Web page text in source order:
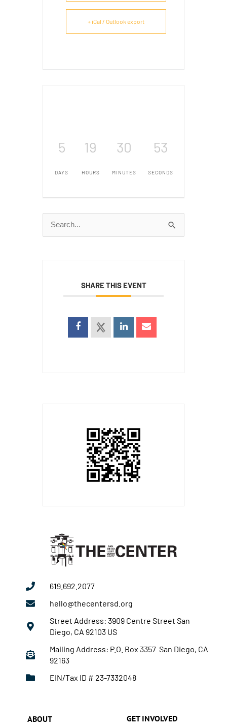
+ iCal / Outlook export
5
DAYS
19
HOURS
30
MINUTES
52
SECONDS
Search
for:
SHARE THIS EVENT
619.692.2077
hello@thecentersd.org
Street Address: 3909 Centre Street San
Diego, CA 92103 US
Mailing Address: P.O. Box 3357 San Diego, CA
92163
EIN/Tax ID # 23-7332048
ABOUT GET INVOLVED